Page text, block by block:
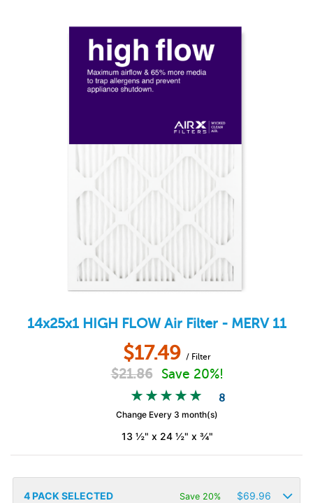
14x25x1 HIGH FLOWAir Filter - MERV 11
$17.49 / Filter
$21.86 Save 20%!
8
Change Every 3 month(s)
13 ½" x 24 ½" x ¾"
4PACK SELECTED Save 20% $69.96